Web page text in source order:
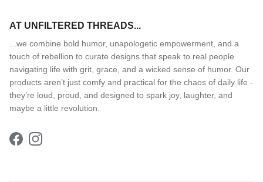
AT UNFILTERED THREADS...
...we combine bold humor, unapologetic empowerment, and a
touch of rebellion to curate designs that speak to real people
navigating life with grit, grace, and a wicked sense of humor. Our
products aren’t just comfy and practical for the chaos of daily life -
they’re loud, proud, and designed to spark joy, laughter, and
maybe a little revolution.
FacebookInstagram